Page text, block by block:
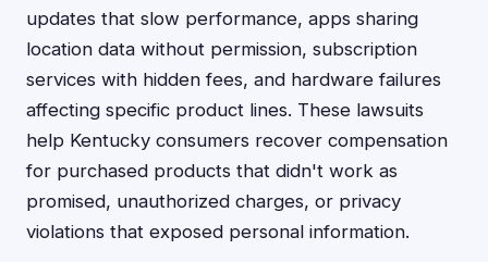
updates that slow performance, apps sharing
location data without permission, subscription
services with hidden fees, and hardware failures
affecting specific product lines. These lawsuits
help Kentucky consumers recover compensation
for purchased products that didn't work as
promised, unauthorized charges, or privacy
violations that exposed personal information.